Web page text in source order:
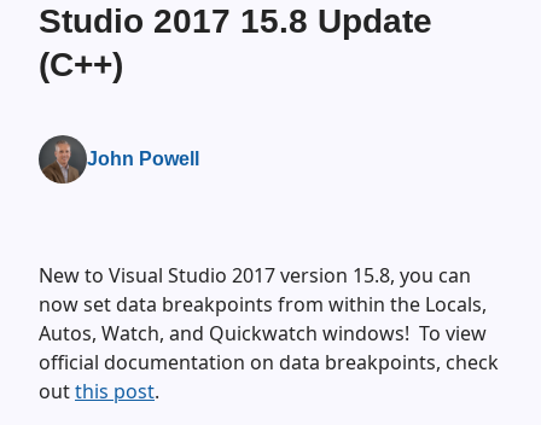
Studio 2017 15.8 Update
(C++)
John Powell
New to Visual Studio 2017 version 15.8, you can
now set data breakpoints from within the Locals,
Autos, Watch, and Quickwatch windows! To view
official documentation on data breakpoints, check
outthis post.